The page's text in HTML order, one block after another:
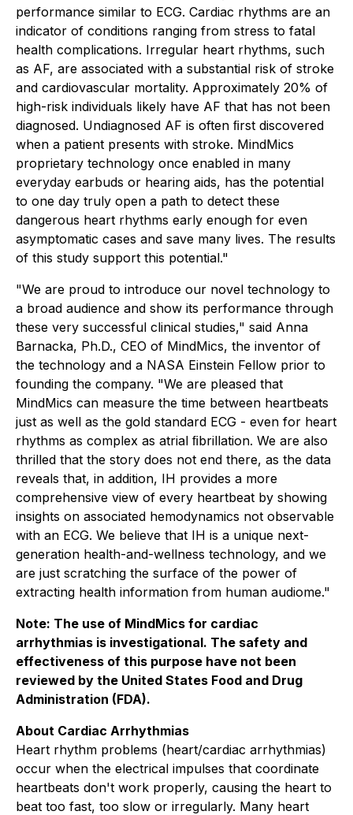
performance similar to ECG. Cardiac rhythms are an
indicator of conditions ranging from stress to fatal
health complications. Irregular heart rhythms, such
as AF, are associated with a substantial risk of stroke
and cardiovascular mortality. Approximately 20% of
high-risk individuals likely have AF that has not been
diagnosed. Undiagnosed AF is often ﬁrst discovered
when a patient presents with stroke. MindMics
proprietary technology once enabled in many
everyday earbuds or hearing aids, has the potential
to one day truly open a path to detect these
dangerous heart rhythms early enough for even
asymptomatic cases and save many lives. The results
of this study support this potential."
"We are proud to introduce our novel technology to
a broad audience and show its performance through
these very successful clinical studies," said Anna
Barnacka, Ph.D., CEO of MindMics, the inventor of
the technology and a NASA Einstein Fellow prior to
founding the company. "We are pleased that
MindMics can measure the time between heartbeats
just as well as the gold standard ECG - even for heart
rhythms as complex as atrial ﬁbrillation. We are also
thrilled that the story does not end there, as the data
reveals that, in addition, IH provides a more
comprehensive view of every heartbeat by showing
insights on associated hemodynamics not observable
with an ECG. We believe that IH is a unique next-
generation health-and-wellness technology, and we
are just scratching the surface of the power of
extracting health information from human audiome."
Note: The use of MindMics for cardiac
arrhythmias is investigational. The safety and
effectiveness of this purpose have not been
reviewed by the United States Food and Drug
Administration (FDA).
About Cardiac Arrhythmias
Heart rhythm problems (heart/cardiac arrhythmias)
occur when the electrical impulses that coordinate
heartbeats don't work properly, causing the heart to
beat too fast, too slow or irregularly. Many heart